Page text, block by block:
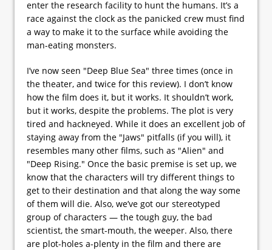
enter the research facility to hunt the humans. It’s a
race against the clock as the panicked crew must find
a way to make it to the surface while avoiding the
man-eating monsters.
I’ve now seen "Deep Blue Sea" three times (once in
the theater, and twice for this review). I don’t know
how the film does it, but it works. It shouldn’t work,
but it works, despite the problems. The plot is very
tired and hackneyed. While it does an excellent job of
staying away from the "Jaws" pitfalls (if you will), it
resembles many other films, such as "Alien" and
"Deep Rising." Once the basic premise is set up, we
know that the characters will try different things to
get to their destination and that along the way some
of them will die. Also, we’ve got our stereotyped
group of characters — the tough guy, the bad
scientist, the smart-mouth, the weeper. Also, there
are plot-holes a-plenty in the film and there are